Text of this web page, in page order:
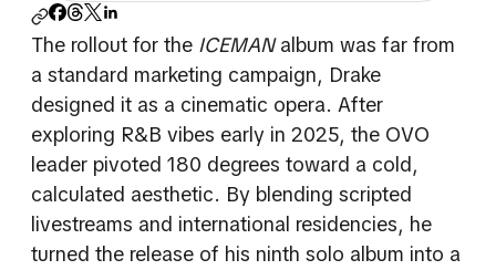
The rollout for the ICEMANalbum was far from
a standard marketing campaign, Drake
designed it as a cinematic opera. After
exploring R&B vibes early in 2025, the OVO
leader pivoted 180 degrees toward a cold,
calculated aesthetic. By blending scripted
livestreams and international residencies, he
turned the release of his ninth solo album into a